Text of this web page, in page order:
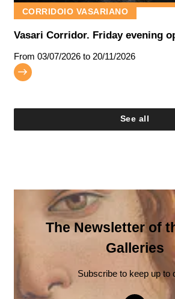
CORRIDOIO VASARIANO
Vasari Corridor. Friday evening
From 03/07/2026 to 20/11/2026
See all
The Newsletter of
Galleries
Subscribe to keep up to